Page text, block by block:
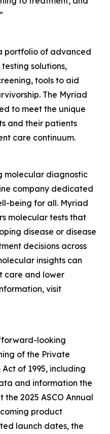
portfolio of advanced
solutions,
tools to aid
The Myriad
to meet the unique
and their patients
care continuum.
molecular diagnostic
company dedicated
being for all. Myriad
molecular tests that
disease or disease
decisions across
insights can
care and lower
visit
looking
of the Private
of 1995, including
and information the
2025 ASCO Annual
product
launch dates, the